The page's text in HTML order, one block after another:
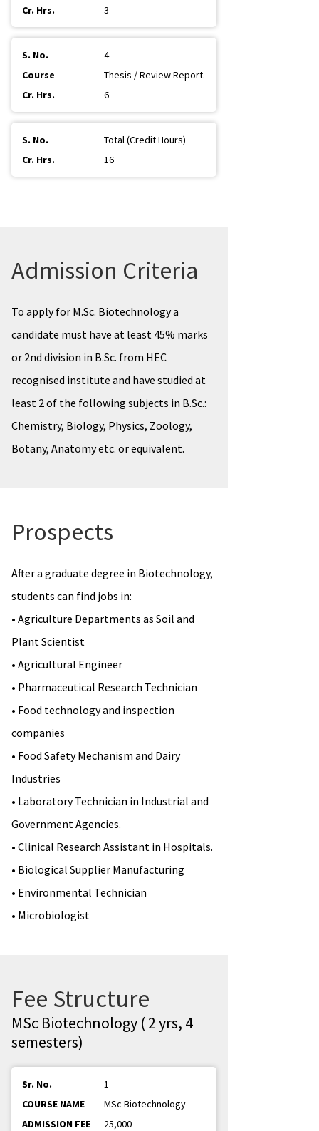
3
4
Thesis / Review Report.
6
Total (Credit Hours)
16
Admission Criteria
To apply for M.Sc. Biotechnology a
candidate must have at least 45% marks
or 2nd division in B.Sc. from HEC
recognised institute and have studied at
least 2 of the following subjects in B.Sc.:
Chemistry, Biology, Physics, Zoology,
Botany, Anatomy etc. or equivalent.
Prospects
After a graduate degree in Biotechnology,
students can find jobs in:
• Agriculture Departments as Soil and
Plant Scientist
• Agricultural Engineer
• Pharmaceutical Research Technician
• Food technology and inspection
companies
• Food Safety Mechanism and Dairy
Industries
• Laboratory Technician in Industrial and
Government Agencies.
• Clinical Research Assistant in Hospitals.
• Biological Supplier Manufacturing
• Environmental Technician
• Microbiologist
Fee Structure
MSc Biotechnology ( 2 yrs, 4
semesters)
1
MSc Biotechnology
25,000